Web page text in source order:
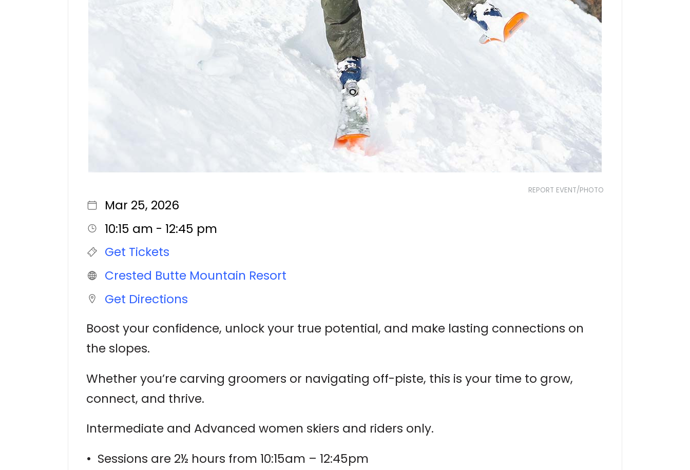
REPORT EVENT/PHOTO
Mar 25, 2026
10:15 am - 12:45 pm
Get Tickets
Crested Butte Mountain Resort
Get Directions
Boost your confidence, unlock your true potential, and make lasting connections on
the slopes.
Whether you’re carving groomers or navigating off-piste, this is your time to grow,
connect, and thrive.
Intermediate and Advanced women skiers and riders only.
• Sessions are 2½ hours from 10:15am – 12:45pm